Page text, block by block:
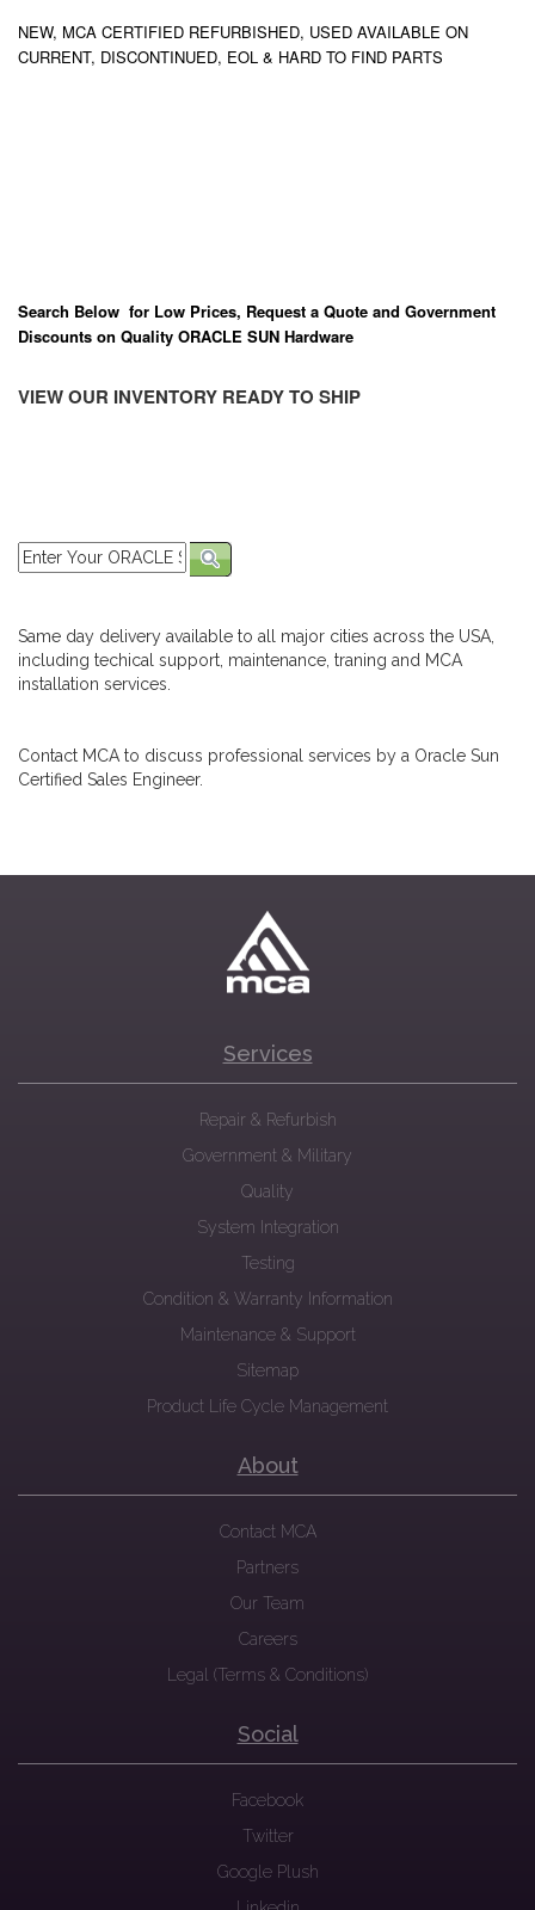
NEW, MCA CERTIFIED REFURBISHED, USED AVAILABLE ON
CURRENT, DISCONTINUED, EOL & HARD TO FIND PARTS
Search Below for Low Prices, Request a Quote and Government
Discounts on Quality ORACLE SUN Hardware
VIEW OUR INVENTORY READY TO SHIP
Same day delivery available to all major cities across the USA,
including techical support, maintenance, traning and MCA
installation services.
Contact MCA to discuss professional services by a Oracle Sun
Certified Sales Engineer.
Services
Repair & Refurbish
Government & Military
Quality
System Integration
Testing
Condition & Warranty Information
Maintenance & Support
Sitemap
Product Life Cycle Management
About
Contact MCA
Partners
Our Team
Careers
Legal (Terms & Conditions)
Social
Facebook
Twitter
Google Plush